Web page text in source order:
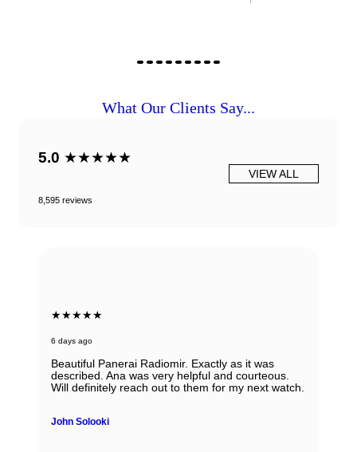
What Our Clients Say...
5.0 ★★★★★
8,595 reviews
VIEW ALL
★★★★★
6 days ago
Beautiful Panerai Radiomir. Exactly as it was
described. Ana was very helpful and courteous.
Will definitely reach out to them for my next watch.
John Solooki